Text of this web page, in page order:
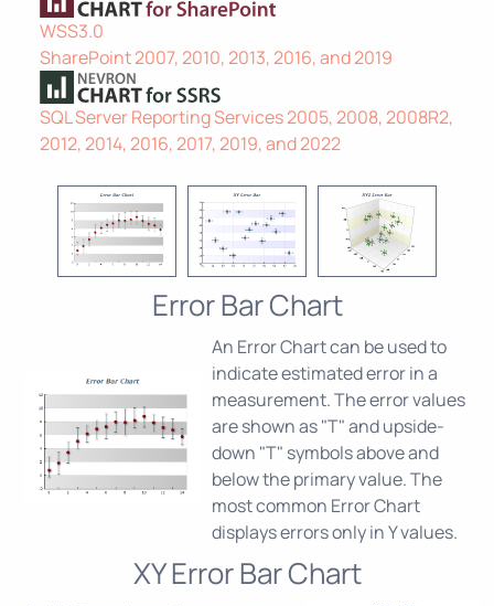
WSS3.0
SharePoint 2007, 2010, 2013, 2016, and 2019
SQL Server Reporting Services 2005, 2008, 2008R2,
2012, 2014, 2016, 2017, 2019, and 2022
Error Bar Chart
An Error Chart can be used to
indicate estimated error in a
measurement. The error values
are shown as "T" and upside-
down "T" symbols above and
below the primary value. The
most common Error Chart
displays errors only in Y values.
XY Error Bar Chart